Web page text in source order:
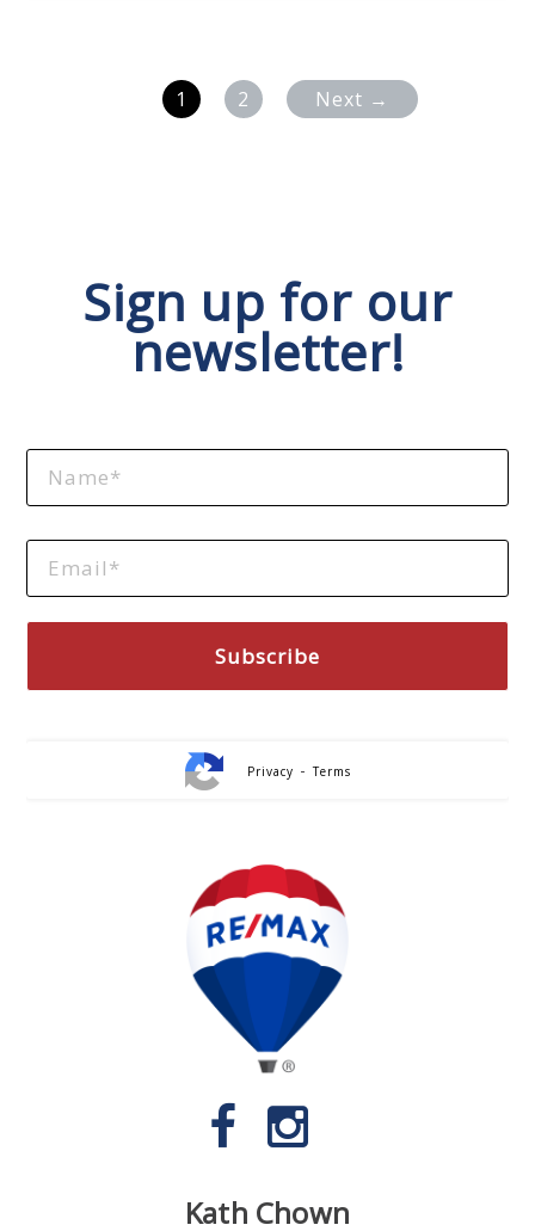
1 2 Next →
Sign up for our
newsletter!
Privacy -Terms
Kath Chown